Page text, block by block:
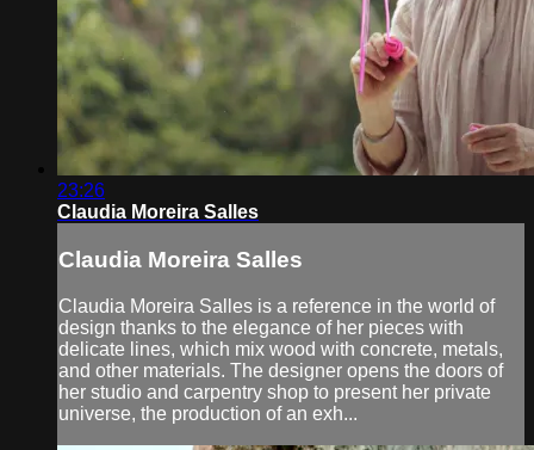
23:26
Claudia Moreira Salles
Claudia Moreira Salles
Claudia Moreira Salles is a reference in the world of
design thanks to the elegance of her pieces with
delicate lines, which mix wood with concrete, metals,
and other materials. The designer opens the doors of
her studio and carpentry shop to present her private
universe, the production of an exh...